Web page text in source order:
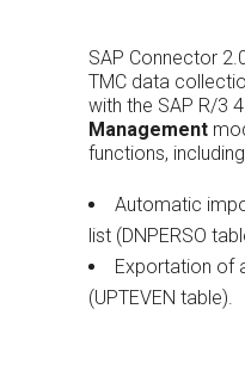
SAP Connector
TMC data
with the SAP R/3
Management
functions,
Automatic
list (DNPERSO
Exportation of
(UPTEVEN table).